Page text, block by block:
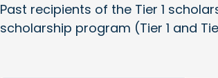
Past recipients of the Tier 1
scholarship program (Tier 1 and